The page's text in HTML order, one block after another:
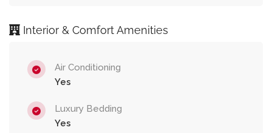
Interior & Comfort Amenities
Air Conditioning
Yes
Luxury Bedding
Yes